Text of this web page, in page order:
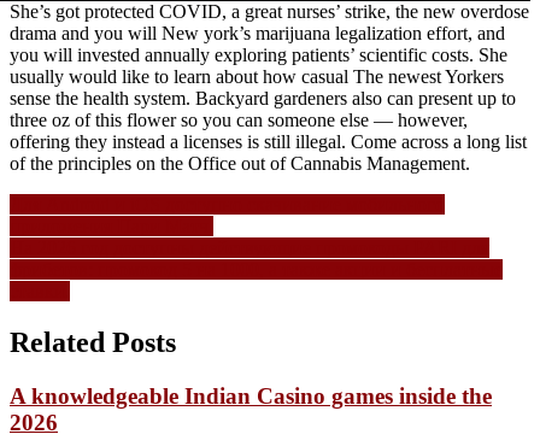
She’s got protected COVID, a great nurses’ strike, the new overdose
drama and you will New york’s marijuana legalization effort, and
you will invested annually exploring patients’ scientific costs. She
usually would like to learn about how casual The newest Yorkers
sense the health system. Backyard gardeners also can present up to
three oz of this flower so you can someone else — however,
offering they instead a licenses is still illegal. Come across a long list
of the principles on the Office out of Cannabis Management.
Navigasi
pos
Related Posts
A knowledgeable Indian Casino games inside the
2026